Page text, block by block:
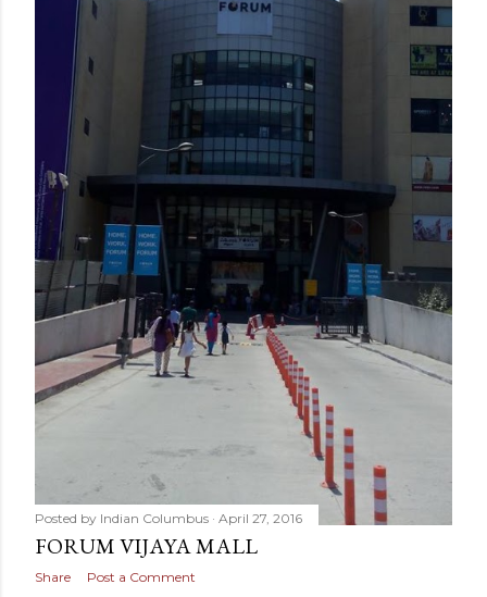
Posted by Indian Columbus April 27, 2016
FORUM VIJAYA MALL
Share Post a Comment